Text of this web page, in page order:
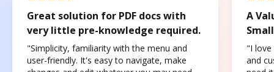
Great solution for PDF docs with
very little pre-knowledge required.
"Simplicity, familiarity with the menu and
user-friendly. It's easy to navigate, make
A
"I love
and